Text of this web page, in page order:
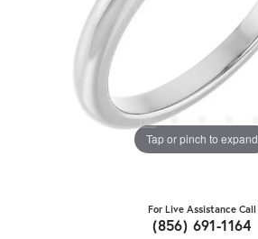
Tap or pinch to expand
For Live Assistance Call
(856) 691-1164